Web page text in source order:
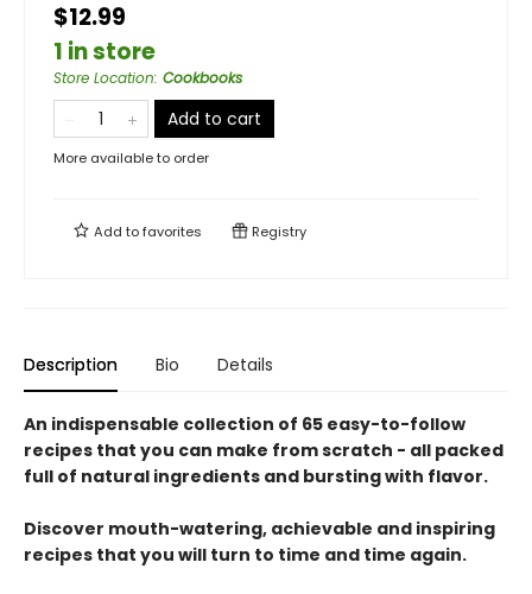
$12.99
1 in store
Store Location: Cookbooks
Add to cart
More available to order
Add tofavorites Registry
Description Bio Details
An indispensable collection of 65 easy-to-follow
recipes that you can make from scratch - all packed
full of natural ingredients and bursting with flavor.
Discover mouth-watering, achievable and inspiring
recipes that you will turn to time and time again.